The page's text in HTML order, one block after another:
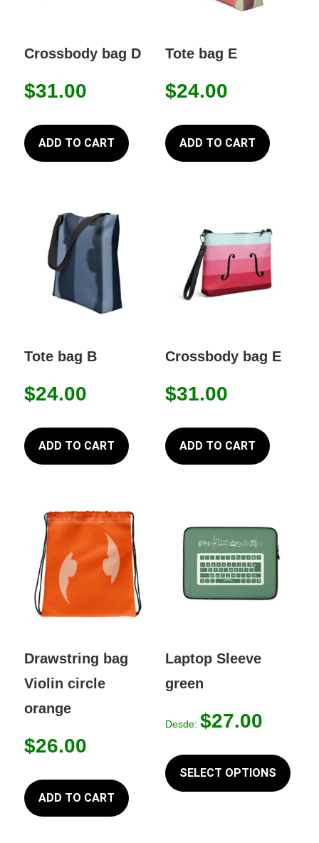
Crossbody bag D
$31.00
ADD TO CART
Tote bag E
$24.00
ADD TO CART
Tote bag B
$24.00
ADD TO CART
Crossbody bag E
$31.00
ADD TO CART
Drawstring bag
Violin circle
orange
$26.00
ADD TO CART
Laptop Sleeve
green
Desde: $27.00
SELECT OPTIONS